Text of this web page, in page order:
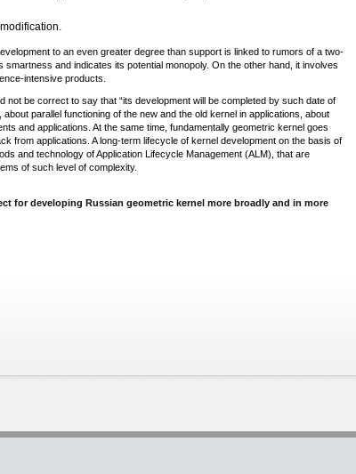
to an even greater degree than support is linked to rumors of a two-
and indicates its potential monopoly. On the other hand, it involves
intensive products.
be correct to say that “its development will be completed by such date of
parallel functioning of the new and the old kernel in applications, about
and applications. At the same time, fundamentally geometric kernel goes
from applications. A long-term lifecycle of kernel development on the basis of
and technology of Application Lifecycle Management (ALM), that are
of such level of complexity.
for developing Russian geometric kernel more broadly and in more